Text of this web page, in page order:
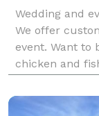
Wedding and
We offer
event. Want to
chicken and